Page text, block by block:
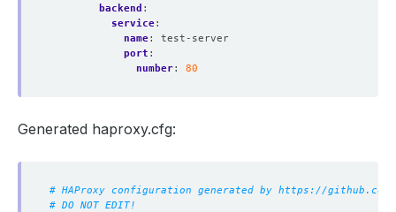
backend :
service:
name:
test-server
port :
number: 80
Generated haproxy.cfg:
# HAProxy configuration generated by https://github.com/
# DO NOT EDIT!